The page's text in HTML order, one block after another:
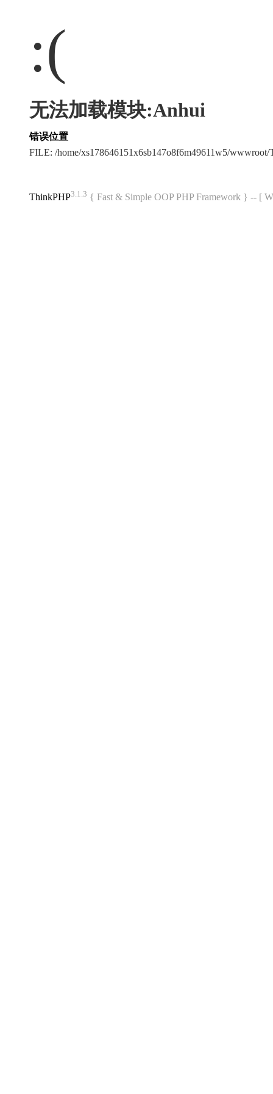
:(
无法加载模块:Anhui
错误位置
FILE: /home/xs178646151x6sb147o8f6m49611w5/
ThinkPHP3.1.3 { Fast & Simple OOP PHP Framework } -- [